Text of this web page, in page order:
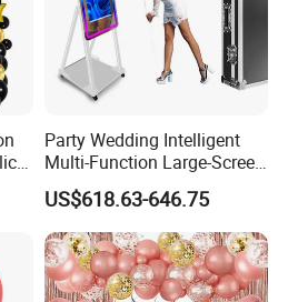
Party Wedding Intelligent
Multi-Function Large-Screen
Mirror Photo Booth
US$618.63-646.75